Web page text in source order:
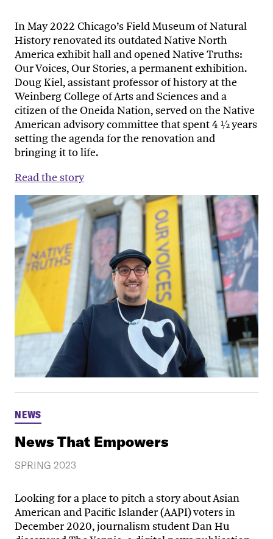
In May 2022 Chicago’s Field Museum of Natural
History renovated its outdated Native North
America exhibit hall and opened Native Truths:
Our Voices, Our Stories, a permanent exhibition.
Doug Kiel, assistant professor of history at the
Weinberg College of Arts and Sciences and a
citizen of the Oneida Nation, served on the Native
American advisory committee that spent 4 ½ years
setting the agenda for the renovation and
bringing it to life.
Read the story
NEWS
News That Empowers
SPRING 2023
Looking for a place to pitch a story about Asian
American and Pacific Islander (AAPI) voters in
December 2020, journalism student Dan Hu